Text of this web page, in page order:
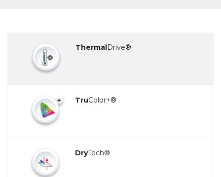
ThermalDrive®
TruColor+®
DryTech®